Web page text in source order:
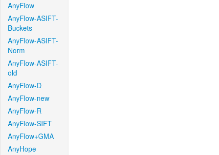
AnyFlow
AnyFlow-ASIFT-
Buckets
AnyFlow-ASIFT-
Norm
AnyFlow-ASIFT-
old
AnyFlow-D
AnyFlow-new
AnyFlow-R
AnyFlow-SIFT
AnyFlow+GMA
AnyHope